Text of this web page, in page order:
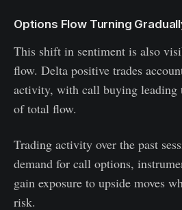
Options Flow Turning
This shift in sentiment is also
flow. Delta positive trades
activity, with call buying leading
of total flow.
Trading activity over the past
demand for call options,
gain exposure to upside moves
risk.